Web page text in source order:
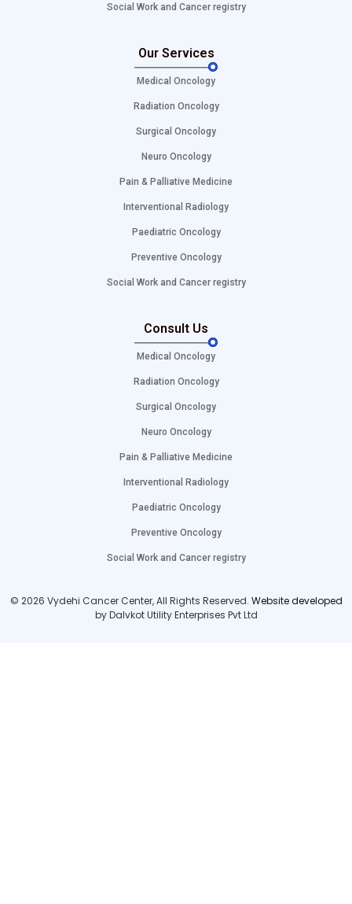
Social Work and Cancer registry
Our Services
Medical Oncology
Radiation Oncology
Surgical Oncology
Neuro Oncology
Pain & Palliative Medicine
Interventional Radiology
Paediatric Oncology
Preventive Oncology
Social Work and Cancer registry
Consult Us
Medical Oncology
Radiation Oncology
Surgical Oncology
Neuro Oncology
Pain & Palliative Medicine
Interventional Radiology
Paediatric Oncology
Preventive Oncology
Social Work and Cancer registry
© 2026 Vydehi Cancer Center, All Rights Reserved. Website developed
by Dalvkot Utility Enterprises Pvt Ltd